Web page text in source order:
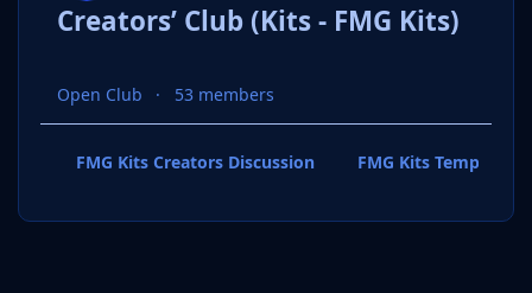
Creators’ Club (Kits - FMG Kits)
Open Club 53 members
FMG Kits Creators Discussion FMG Kits Template